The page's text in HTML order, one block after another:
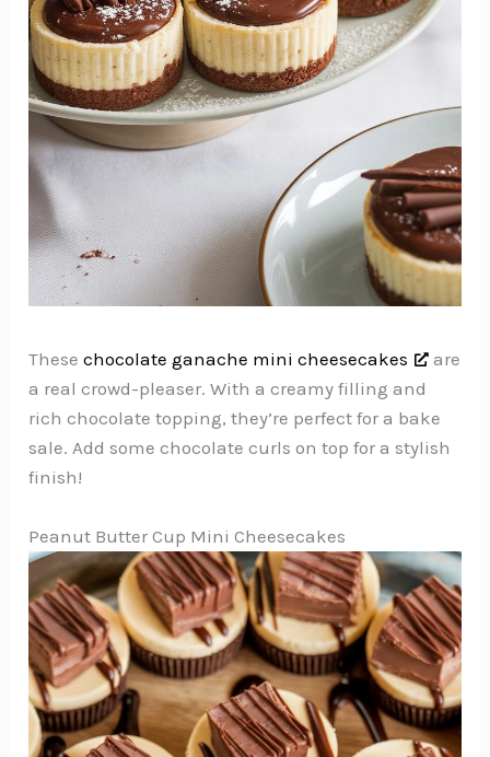
Thesechocolate ganache mini cheesecakes
are
a real crowd-pleaser. With a creamy filling and
rich chocolate topping, they’re perfect for a bake
sale. Add some chocolate curls on top for a stylish
finish!
Peanut Butter Cup Mini Cheesecakes